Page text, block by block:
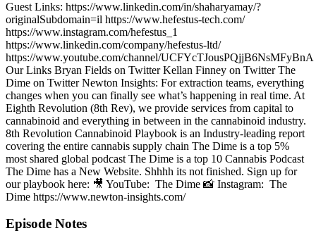
Guest Links: https://www.linkedin.com/in/shaharyamay/?
originalSubdomain=il https://www.hefestus-tech.com/
https://www.instagram.com/hefestus_1
https://www.linkedin.com/company/hefestus-ltd/
https://www.youtube.com/channel/UCFYcTJousPQjjB6NsMFyBnA
Our Links Bryan Fields on Twitter Kellan Finney on Twitter The
Dime on Twitter Newton Insights: For extraction teams, everything
changes when you can finally see what’s happening in real time. At
Eighth Revolution (8th Rev), we provide services from capital to
cannabinoid and everything in between in the cannabinoid industry.
8th Revolution Cannabinoid Playbook is an Industry-leading report
covering the entire cannabis supply chain The Dime is a top 5%
most shared global podcast The Dime is a top 10 Cannabis Podcast
The Dime has a New Website. Shhhh its not finished. Sign up for
our playbook here: 🎥 YouTube: The Dime 📸 Instagram: The
Dime https://www.newton-insights.com/
Episode Notes